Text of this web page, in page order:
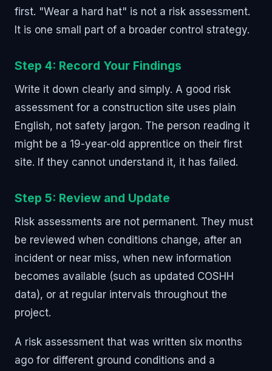
first. "Wear a hard hat" is not a risk assessment.
It is one small part of a broader control strategy.
Step 4: Record Your Findings
Write it down clearly and simply. A good risk
assessment for a construction site uses plain
English, not safety jargon. The person reading it
might be a 19-year-old apprentice on their first
site. If they cannot understand it, it has failed.
Step 5: Review and Update
Risk assessments are not permanent. They must
be reviewed when conditions change, after an
incident or near miss, when new information
becomes available (such as updated COSHH
data), or at regular intervals throughout the
project.
A risk assessment that was written six months
ago for different ground conditions and a